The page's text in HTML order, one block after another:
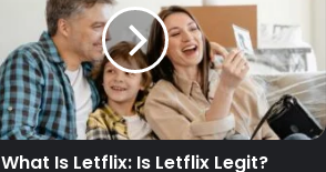
What Is Letflix: Is Letflix Legit?